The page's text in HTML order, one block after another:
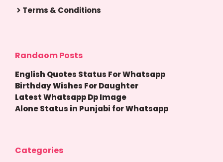
Terms & Conditions
Randaom Posts
English Quotes Status For Whatsapp
Birthday Wishes For Daughter
Latest Whatsapp Dp Image
Alone Status in Punjabi for Whatsapp
Categories